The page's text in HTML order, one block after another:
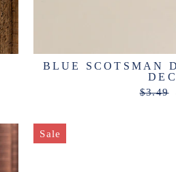
BLUE SCOTSMAN
$3.49
Sale